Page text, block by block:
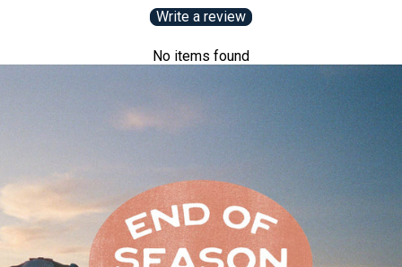
Write a review
No items found